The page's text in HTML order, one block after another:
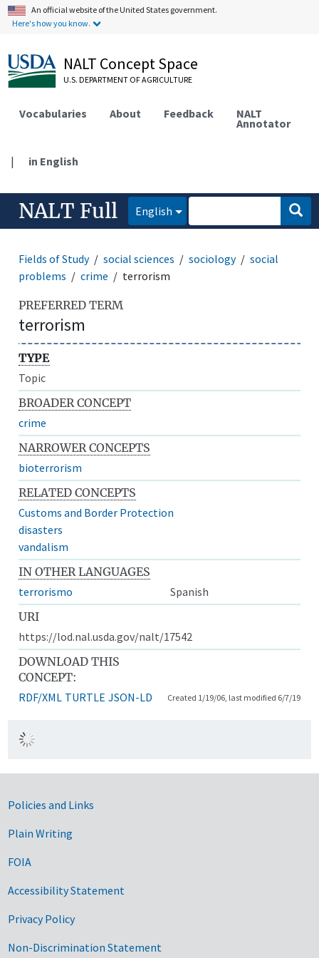
An official website of the United States government.
Here's how you know.
NALT Concept Space
U.S. DEPARTMENT OF AGRICULTURE
Vocabularies About Feedback NALT
Annotator
| in English
NALT Full English
Fields of Study social sciences sociology
social
problems
crime terrorism
PREFERRED TERM
terrorism
TYPE
Topic
BROADER CONCEPT
crime
NARROWER CONCEPTS
bioterrorism
RELATED CONCEPTS
Customs and Border Protection
disasters
vandalism
IN OTHER LANGUAGES
terrorismo
Spanish
URI
https://lod.nal.usda.gov/nalt/17542
DOWNLOAD THIS
CONCEPT:
RDF/XML TURTLE JSON-LD Created 1/19/06, last modified 6/7/19
Government Links
Policies and Links
Plain Writing
FOIA
Accessibility Statement
Privacy Policy
Non-Discrimination Statement